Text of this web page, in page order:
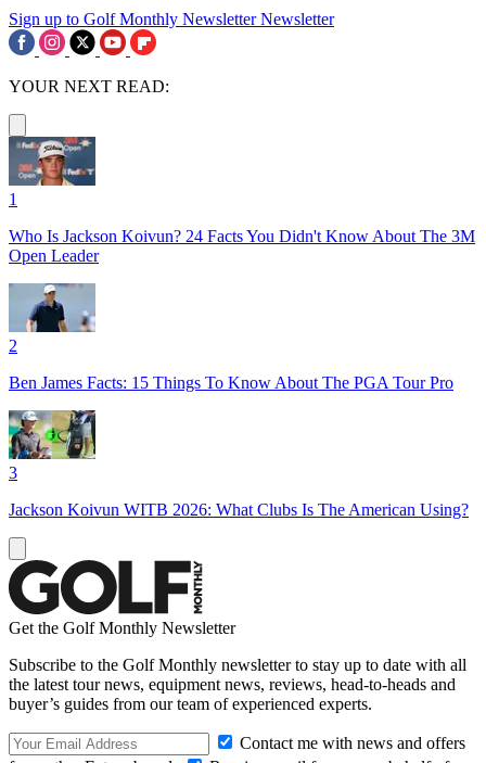
Sign up to Golf Monthly Newsletter Newsletter
YOUR NEXT READ:
1
Who Is Jackson Koivun? 24 Facts You Didn't Know About The 3M
Open Leader
2
Ben James Facts: 15 Things To Know About The PGA Tour Pro
3
Jackson Koivun WITB 2026: What Clubs Is The American Using?
Get the Golf Monthly Newsletter
Subscribe to the Golf Monthly newsletter to stay up to date with all
the latest tour news, equipment news, reviews, head-to-heads and
buyer’s guides from our team of experienced experts.
Contact me with news and offers